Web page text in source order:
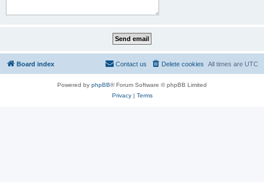
Board index All times are UTC
Delete cookies
Contact us
Powered by phpBB® Forum Software © phpBB Limited
Privacy| Terms